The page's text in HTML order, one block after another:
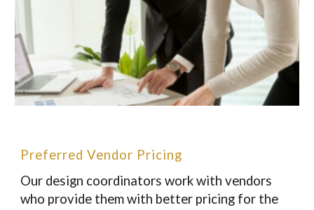
Preferred Vendor Pricing
Our design coordinators work with vendors
who provide them with better pricing for the